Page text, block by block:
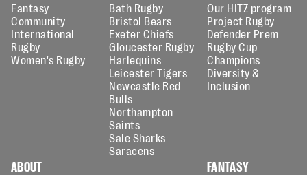
Fantasy
Community
International
Rugby
Women's Rugby
Bath Rugby
Bristol Bears
Exeter Chiefs
Gloucester Rugby
Harlequins
Leicester Tigers
Newcastle Red
Bulls
Northampton
Saints
Sale Sharks
Saracens
Our HITZ program
Project Rugby
Defender Prem
Rugby Cup
Champions
Diversity &
Inclusion
ABOUT FANTASY